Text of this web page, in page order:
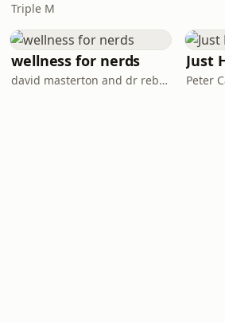
Triple M
wellness for nerds
david masterton and dr rebecca chabot
Just
Peter